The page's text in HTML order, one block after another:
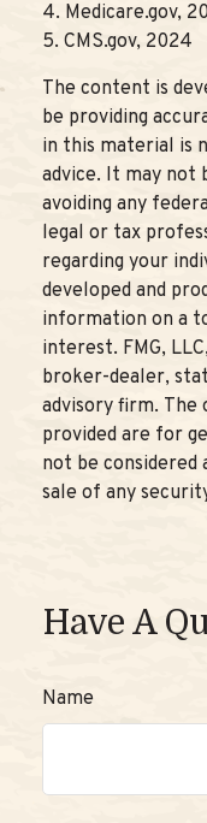
4. Medicare.gov,
5. CMS.gov, 2024
The content is
be providing
in this material is
advice. It may not
avoiding any
legal or tax
regarding your
developed and
information on a
interest. FMG,
broker-dealer,
advisory firm. The
provided are for
not be
sale of any
Have A
Name